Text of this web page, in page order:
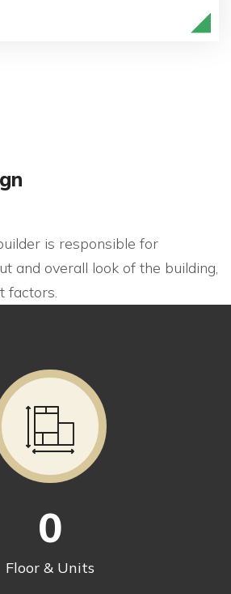
is responsible for
and overall look of the building,
factors.
0
Floor & Units